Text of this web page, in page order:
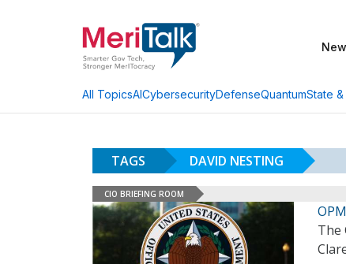
All TopicsAICybersecurityDefenseQuantumState
TAGS DAVID NESTING
CIO BRIEFING ROOM
The